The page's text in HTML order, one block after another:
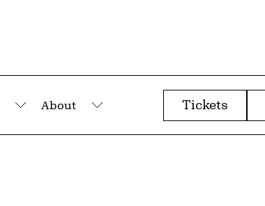
Submenu
About
Submenu
Tickets